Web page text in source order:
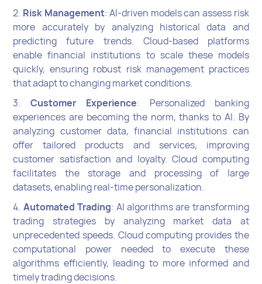
2. Risk Management: AI-driven models can assess risk
more accurately by analyzing historical data and
predicting future trends. Cloud-based platforms
enable financial institutions to scale these models
quickly, ensuring robust risk management practices
that adapt to changing market conditions.
3.Customer Experience: Personalized banking
experiences are becoming the norm, thanks to AI. By
analyzing customer data, financial institutions can
offer tailored products and services, improving
customer satisfaction and loyalty. Cloud computing
facilitates the storage and processing of large
datasets, enabling real-time personalization.
4. Automated Trading: AI algorithms are transforming
trading strategies by analyzing market data at
unprecedented speeds. Cloud computing provides the
computational power needed to execute these
algorithms efficiently, leading to more informed and
timely trading decisions.